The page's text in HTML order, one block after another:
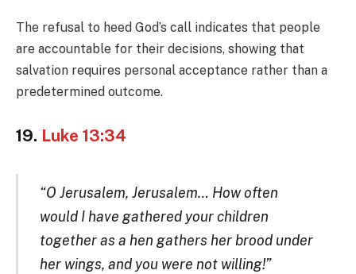
The refusal to heed God’s call indicates that people
are accountable for their decisions, showing that
salvation requires personal acceptance rather than a
predetermined outcome.
19. Luke 13:34
“O Jerusalem, Jerusalem… How often
would I have gathered your children
together as a hen gathers her brood under
her wings, and you were not willing!”